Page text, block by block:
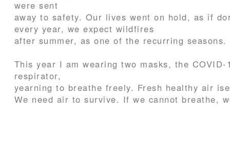
were sent
away to safety. Our lives went on hold, as if
every year, we expect wildfires
after summer, as one of the recurring seasons.
This year I am wearing two masks, the
respirator,
yearning to breathe freely. Fresh healthy air
We need air to survive. If we cannot breathe,